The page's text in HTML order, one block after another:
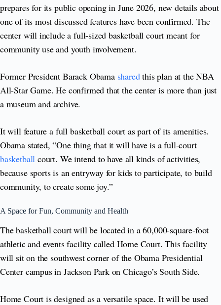
prepares for its public opening in June 2026, new details about
one of its most discussed features have been confirmed. The
center will include a full-sized basketball court meant for
community use and youth involvement.
Former President Barack Obama sharedthis plan at the NBA
All-Star Game. He confirmed that the center is more than just
a museum and archive.
It will feature a full basketball court as part of its amenities.
Obama stated, “One thing that it will have is a full-court
basketballcourt. We intend to have all kinds of activities,
because sports is an entryway for kids to participate, to build
community, to create some joy.”
A Space for Fun, Community and Health
The basketball court will be located in a 60,000-square-foot
athletic and events facility called Home Court. This facility
will sit on the southwest corner of the Obama Presidential
Center campus in Jackson Park on Chicago’s South Side.
Home Court is designed as a versatile space. It will be used